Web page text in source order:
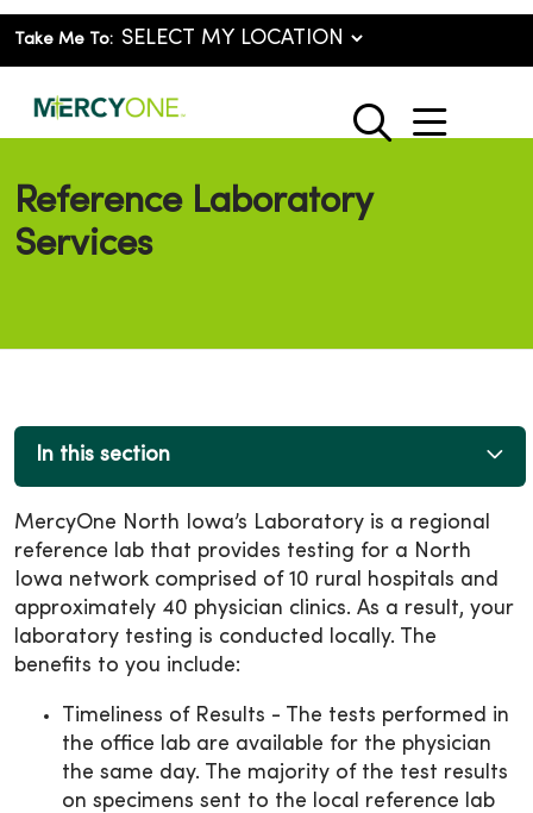
Take Me To:
search
show
Reference Laboratory
Services
In this section
MercyOne North Iowa’s Laboratory is a regional
reference lab that provides testing for a North
Iowa network comprised of 10 rural hospitals and
approximately 40 physician clinics. As a result, your
laboratory testing is conducted locally. The
benefits to you include:
Timeliness of Results - The tests performed in
the office lab are available for the physician
the same day. The majority of the test results
on specimens sent to the local reference lab